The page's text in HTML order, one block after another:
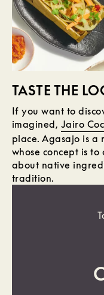
TASTE THE
If you want to
imagined, Jairo
place. Agasajo is a
whose concept is
about native
tradition.